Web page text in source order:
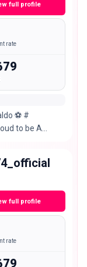
full profile
rate
⚽ #
to be A
full profile
rate